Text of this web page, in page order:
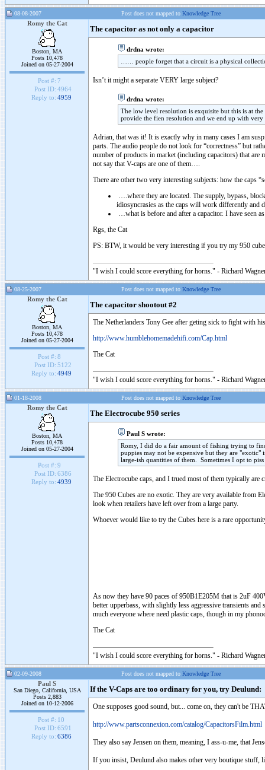
08-08-2007 Post does not mapped to Knowledge Tree
Romy the Cat
Boston, MA
Posts 10,478
Joined on 05-27-2004
Post #: 7
Post ID: 4964
Reply to: 4959
The capacitor as not only a capacitor
drdna wrote:
…… people forget that a circuit is a physical
Isn’t it might a separate VERY large subject?
drdna wrote:
The low level resolution is exquisite but this is at
provide the fien resolution and we end up with very
Adrian, that was it! It is exactly why in many cases I am
parts. The audio people do not look for “correctness” but
number of products in market (including capacitors) that are
not say that V-caps are one of them….
There are other two very interesting subjects: how the caps
….where they are located. The supply, bypass,
idiosyncrasies as the caps will work differently and
…what is before and after a capacitor. I have seen
Rgs, the Cat
PS: BTW, it would be very interesting if you try my 950
"I wish I could score everything for horns." - Richard
08-25-2007 Post does not mapped to Knowledge Tree
Romy the Cat
Boston, MA
Posts 10,478
Joined on 05-27-2004
Post #: 8
Post ID: 5122
Reply to: 4949
The capacitor shootout #2
The Netherlanders Tony Gee after geting sick to fight with
http://www.humblehomemadehifi.com/Cap.html
The Cat
"I wish I could score everything for horns." - Richard
01-18-2008 Post does not mapped to Knowledge Tree
Romy the Cat
Boston, MA
Posts 10,478
Joined on 05-27-2004
Post #: 9
Post ID: 6386
Reply to: 4939
The Electrocube 950 series
Paul S wrote:
Romy, I did do a fair amount of fishing trying to
puppies may not be expensive but they are
large-ish quantities of them. Sometimes I opt to
The Electrocube caps, and I trued most of them typically are
The 950 Cubes are no exotic. They are very available from
look when retailers have left over from a large party.
Whoever would like to try the Cubes here is a rare
As now they have 90 paces of 950B1E205M that is 2uF
better upperbass, with slightly less aggressive transients
much everyone where need plastic caps, though in my
The Cat
"I wish I could score everything for horns." - Richard
02-09-2008 Post does not mapped to Knowledge Tree
Paul S
San Diego, California, USA
Posts 2,883
Joined on 10-12-2006
Post #: 10
Post ID: 6591
Reply to: 6386
If the V-Caps are too ordinary for you, try Deulund:
One supposes good sound, but... come on, they can't be
http://www.partsconnexion.com/catalog/CapacitorsFilm.html
They also say Jensen on them, meaning, I ass-u-me, that
If you insist, Deulund also makes other very boutique stuff,